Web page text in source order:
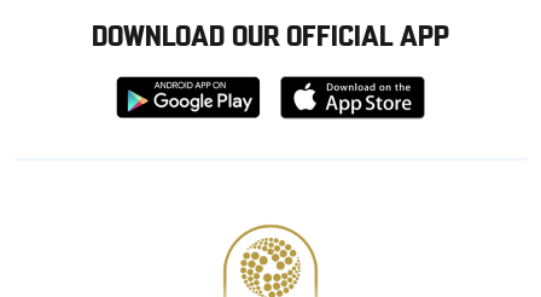
DOWNLOAD OUR OFFICIAL APP
Download
from
Download
from